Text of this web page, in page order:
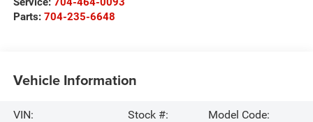
Parts: 704-235-6648
Vehicle Information
VIN:
Stock #:
Model Code: